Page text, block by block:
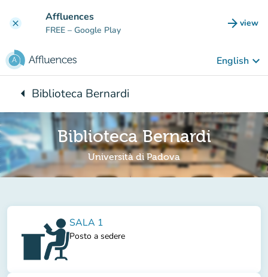
clear Affluences
FREE – Google Play arrow_forward view
(new
English keyboard_arrow_down
arrow_leftBack to:
Biblioteca Bernardi
Biblioteca Bernardi
Università di Padova
SALA 1
Posto a sedere